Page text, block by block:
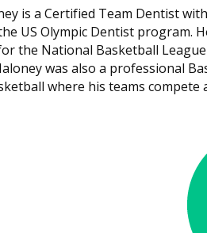
is a Certified Team Dentist
US Olympic Dentist program.
the National Basketball
was also a professional
where his teams